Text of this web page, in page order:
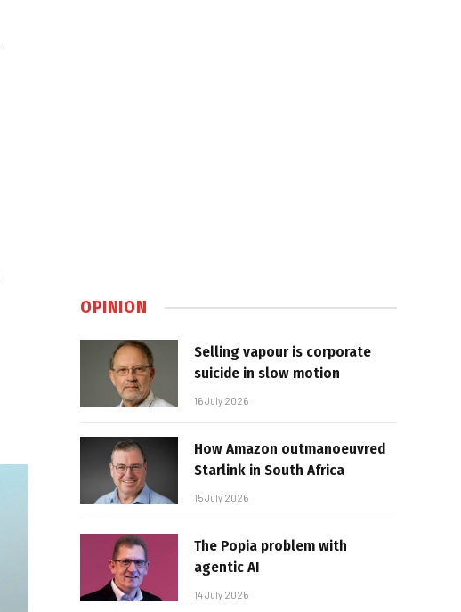
OPINION
Selling vapour is corporate
suicide in slow motion
16 July 2026
How Amazon outmanoeuvred
Starlink in South Africa
15 July 2026
The Popia problem with
agentic AI
14 July 2026